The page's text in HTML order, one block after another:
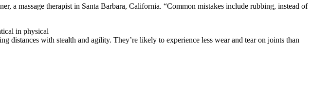
a massage therapist in Santa Barbara, California. “Common mistakes include rubbing, instead of
in physical
distances with stealth and agility. They’re likely to experience less wear and tear on joints than